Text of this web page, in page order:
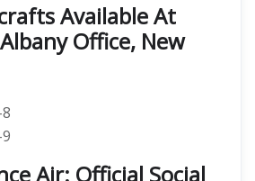
Available At
Office, New
Air: Official Social